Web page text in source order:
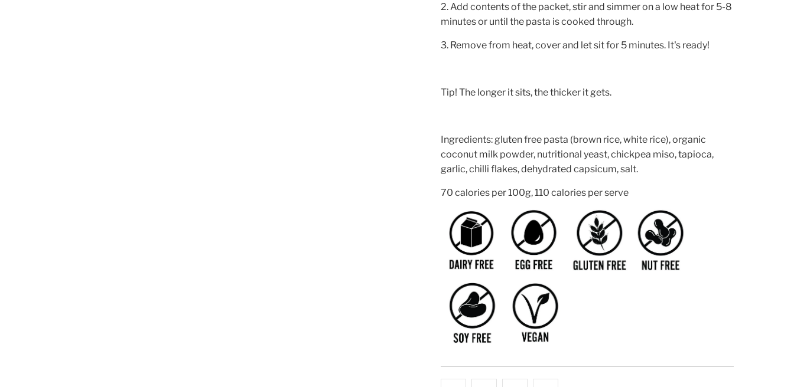
2. Add contents of the packet, stir and simmer on a low heat for 5-8
minutes or until the pasta is cooked through.
3. Remove from heat, cover and let sit for 5 minutes. It's ready!
Tip! The longer it sits, the thicker it gets.
Ingredients: gluten free pasta (brown rice, white rice), organic
coconut milk powder, nutritional yeast, chickpea miso, tapioca,
garlic, chilli flakes, dehydrated capsicum, salt.
70 calories per 100g, 110 calories per serve